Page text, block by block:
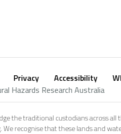
Privacy Accessibility
Hazards Research Australia
the traditional custodians across
We recognise that these lands and